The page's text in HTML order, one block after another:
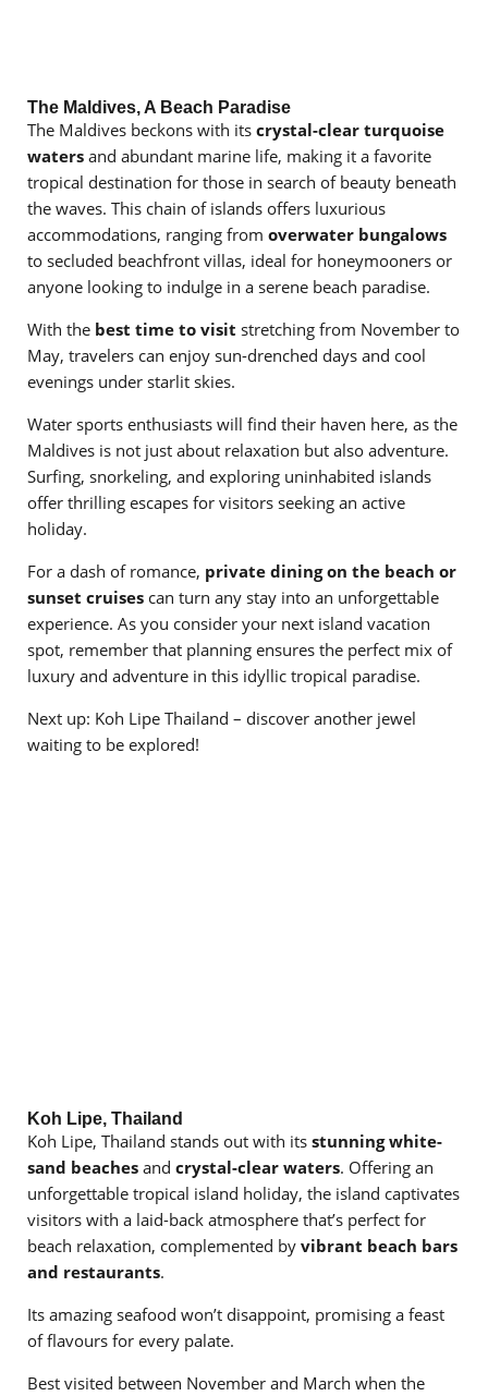
The Maldives, A Beach Paradise
The Maldives beckons with its crystal-clear turquoise
waters and abundant marine life, making it a favorite
tropical destination for those in search of beauty beneath
the waves. This chain of islands offers luxurious
accommodations, ranging from overwater bungalows
to secluded beachfront villas, ideal for honeymooners or
anyone looking to indulge in a serene beach paradise.
With the best time to visit stretching from November to
May, travelers can enjoy sun-drenched days and cool
evenings under starlit skies.
Water sports enthusiasts will find their haven here, as the
Maldives is not just about relaxation but also adventure.
Surfing, snorkeling, and exploring uninhabited islands
offer thrilling escapes for visitors seeking an active
holiday.
For a dash of romance, private dining on the beach or
sunset cruises can turn any stay into an unforgettable
experience. As you consider your next island vacation
spot, remember that planning ensures the perfect mix of
luxury and adventure in this idyllic tropical paradise.
Next up: Koh Lipe Thailand – discover another jewel
waiting to be explored!
Koh Lipe, Thailand
Koh Lipe, Thailand stands out with its stunning white-
sand beaches and crystal-clear waters. Offering an
unforgettable tropical island holiday, the island captivates
visitors with a laid-back atmosphere that’s perfect for
beach relaxation, complemented by vibrant beach bars
and restaurants.
Its amazing seafood won’t disappoint, promising a feast
of flavours for every palate.
Best visited between November and March when the